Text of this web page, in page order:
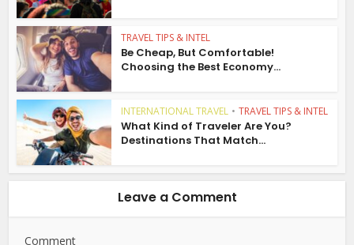
TRAVEL TIPS & INTEL
Be Cheap, But Comfortable!
Choosing the Best Economy...
INTERNATIONAL TRAVEL • TRAVEL TIPS & INTEL
What Kind of Traveler Are You?
Destinations That Match...
Leave a Comment
Comment